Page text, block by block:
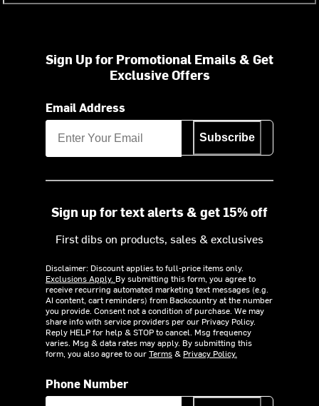
Sign Up for Promotional Emails & Get
Exclusive Offers
Email Address
Subscribe
Sign up for text alerts & get 15% off
First dibs on products, sales & exclusives
Disclaimer: Discount applies to full-price items only.
Exclusions Apply. By submitting this form, you agree to
receive recurring automated marketing text messages (e.g.
AI content, cart reminders) from Backcountry at the number
you provide. Consent not a condition of purchase. We may
share info with service providers per our Privacy Policy.
Reply HELP for help & STOP to cancel. Msg frequency
varies. Msg & data rates may apply. By submitting this
form, you also agree to ourTerms& Privacy Policy.
Phone Number